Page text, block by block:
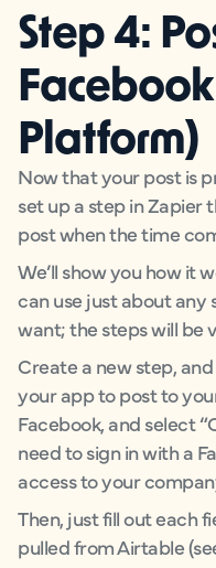
Step 4:
Platform)
Now that your post is
set up a step in Zapier
post when the time
We’ll show you how it
can use just about
want; the steps will be
Create a new step,
your app to post to
Facebook, and select
need to sign in with a
access to your
Then, just fill out each
pulled from Airtable